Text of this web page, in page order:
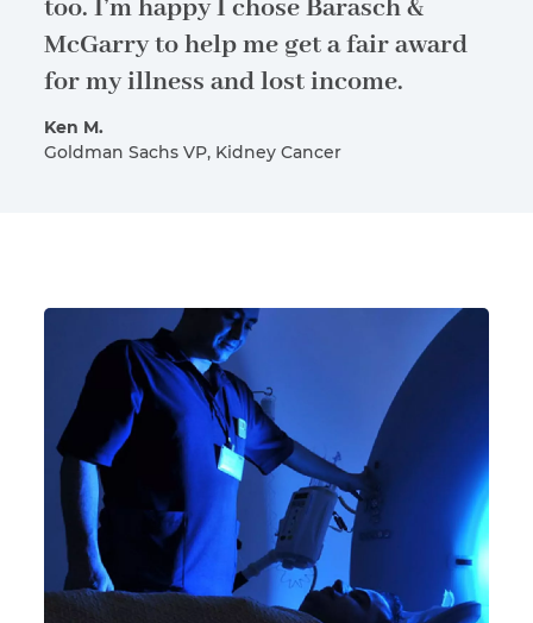
too. I’m happy I chose Barasch &
McGarry to help me get a fair award
for my illness and lost income.
Ken M.
Goldman Sachs VP, Kidney Cancer